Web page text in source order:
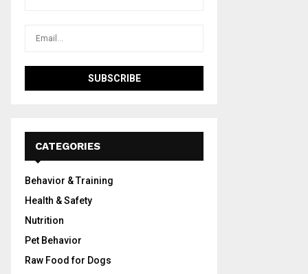
CATEGORIES
Behavior & Training
Health & Safety
Nutrition
Pet Behavior
Raw Food for Dogs